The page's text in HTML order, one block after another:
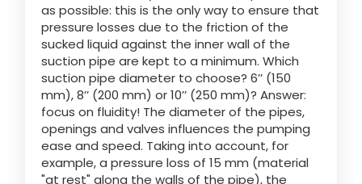
as possible: this is the only way to ensure that
pressure losses due to the friction of the
sucked liquid against the inner wall of the
suction pipe are kept to a minimum. Which
suction pipe diameter to choose? 6’’ (150
mm), 8’’ (200 mm) or 10’’ (250 mm)? Answer:
focus on fluidity! The diameter of the pipes,
openings and valves influences the pumping
ease and speed. Taking into account, for
example, a pressure loss of 15 mm (material
"at rest" along the walls of the pipe), the